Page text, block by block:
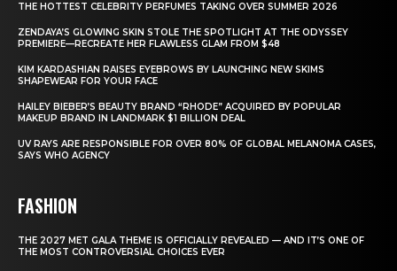
THE HOTTEST CELEBRITY PERFUMES TAKING OVER SUMMER 2026
ZENDAYA’S GLOWING SKIN STOLE THE SPOTLIGHT AT THE ODYSSEY
PREMIERE—RECREATE HER FLAWLESS GLAM FROM $48
KIM KARDASHIAN RAISES EYEBROWS BY LAUNCHING NEW SKIMS
SHAPEWEAR FOR YOUR FACE
HAILEY BIEBER’S BEAUTY BRAND “RHODE” ACQUIRED BY POPULAR
MAKEUP BRAND IN LANDMARK $1 BILLION DEAL
UV RAYS ARE RESPONSIBLE FOR OVER 80% OF GLOBAL MELANOMA CASES,
SAYS WHO AGENCY
FASHION
THE 2027 MET GALA THEME IS OFFICIALLY REVEALED — AND IT’S ONE OF
THE MOST CONTROVERSIAL CHOICES EVER